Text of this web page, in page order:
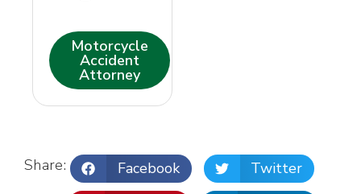
Motorcycle
Accident
Attorney
Share: Facebook
Twitter